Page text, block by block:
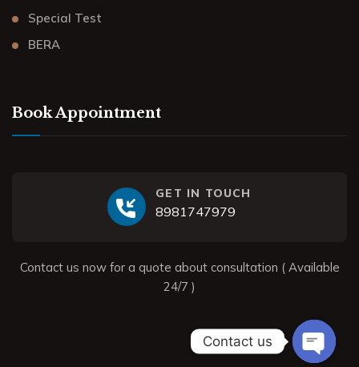
Special Test
BERA
Book Appointment
GET IN TOUCH
8981747979
Contact us now for a quote about consultation ( Available
24/7 )
Contact us